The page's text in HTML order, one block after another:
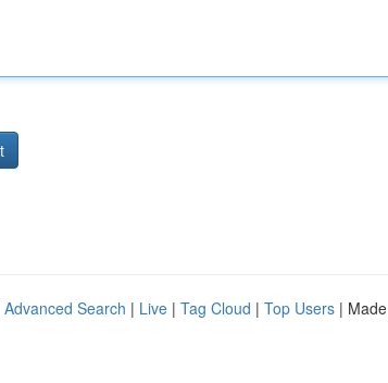
Advanced Search | Live | Tag Cloud | Top Users |